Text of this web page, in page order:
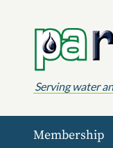
Serving water
Membership